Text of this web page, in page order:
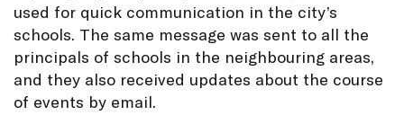
used for quick communication in the city’s
schools. The same message was sent to all the
principals of schools in the neighbouring areas,
and they also received updates about the course
of events by email.